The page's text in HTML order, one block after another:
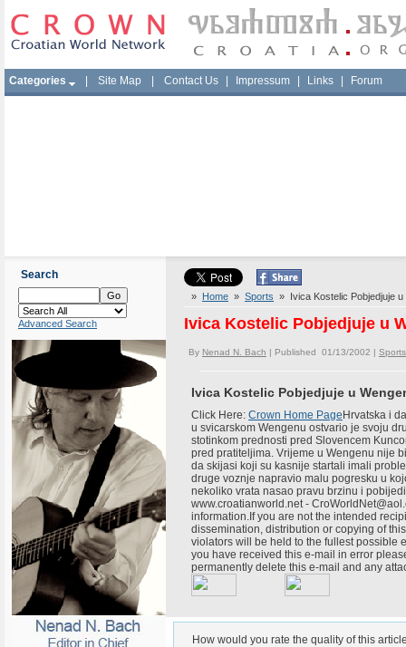
Categories Site Map Contact Us Impressum Links Forum
Search
Advanced Search
» Home » Sports » Ivica Kostelic Pobjedjuje u
Ivica Kostelic Pobjedjuje u
By Nenad N. Bach | Published 01/13/2002 | Sports
Ivica Kostelic Pobjedjuje u
Click Here: Crown Home Page Hrvatska i
u svicarskom Wengenu ostvario je svoju
stotinkom prednosti pred Slovencem
pred pratiteljima. Vrijeme u Wengenu nije
da skijasi koji su kasnije startali imali
druge voznje napravio malu pogresku u
nekoliko vrata nasao pravu brzinu i
www.croatianworld.net -
information.If you are not the intended
dissemination, distribution or copying of
violators will be held to the fullest possible
you have received this e-mail in error
permanently delete this e-mail and any
How would you rate the quality of this